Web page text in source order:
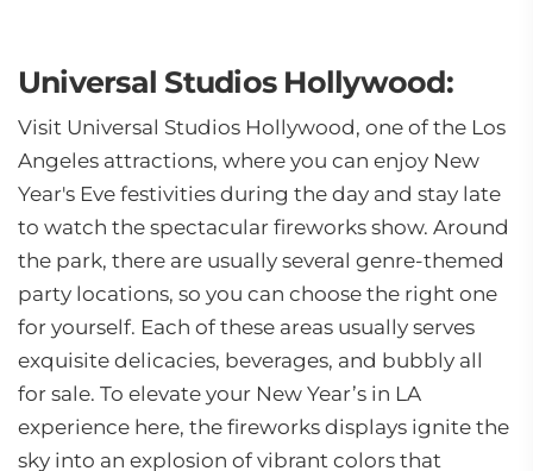
Universal Studios Hollywood:
Visit Universal Studios Hollywood, one of the Los
Angeles attractions, where you can enjoy New
Year's Eve festivities during the day and stay late
to watch the spectacular fireworks show. Around
the park, there are usually several genre-themed
party locations, so you can choose the right one
for yourself. Each of these areas usually serves
exquisite delicacies, beverages, and bubbly all
for sale. To elevate your New Year’s in LA
experience here, the fireworks displays ignite the
sky into an explosion of vibrant colors that